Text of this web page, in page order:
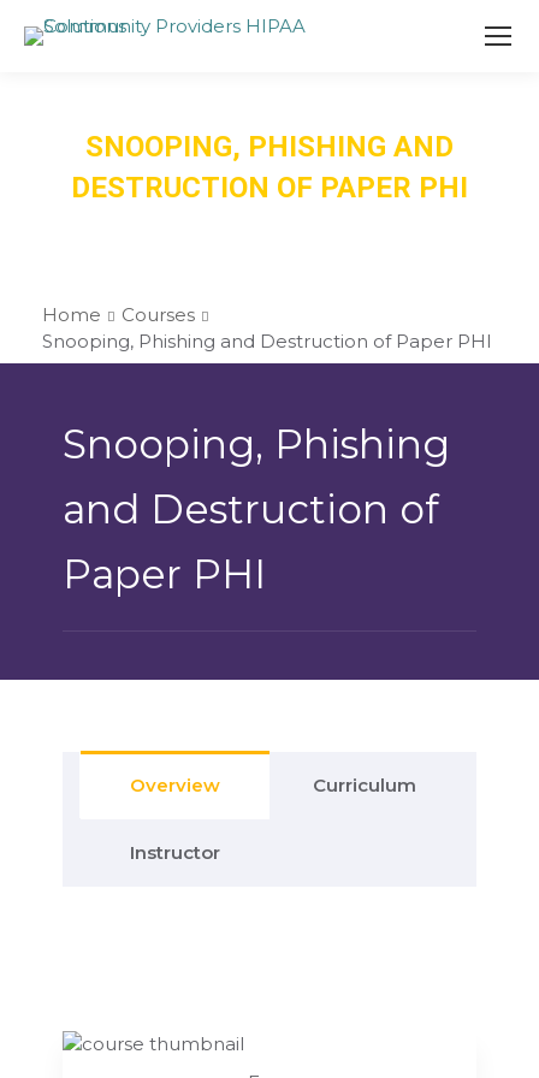
SNOOPING, PHISHING AND
DESTRUCTION OF PAPER PHI
Home
Courses
Snooping, Phishing and Destruction of Paper PHI
Snooping, Phishing
and Destruction of
Paper PHI
Overview Curriculum
Instructor